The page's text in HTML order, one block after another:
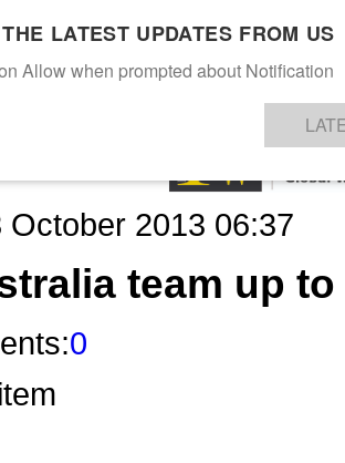
DENIMSFIBRES & YARNS KNITSEVENTS EZINE
October 2013 06:37
team up
0
LATEST UPDATES FROM US
Allow when prompted about Notification